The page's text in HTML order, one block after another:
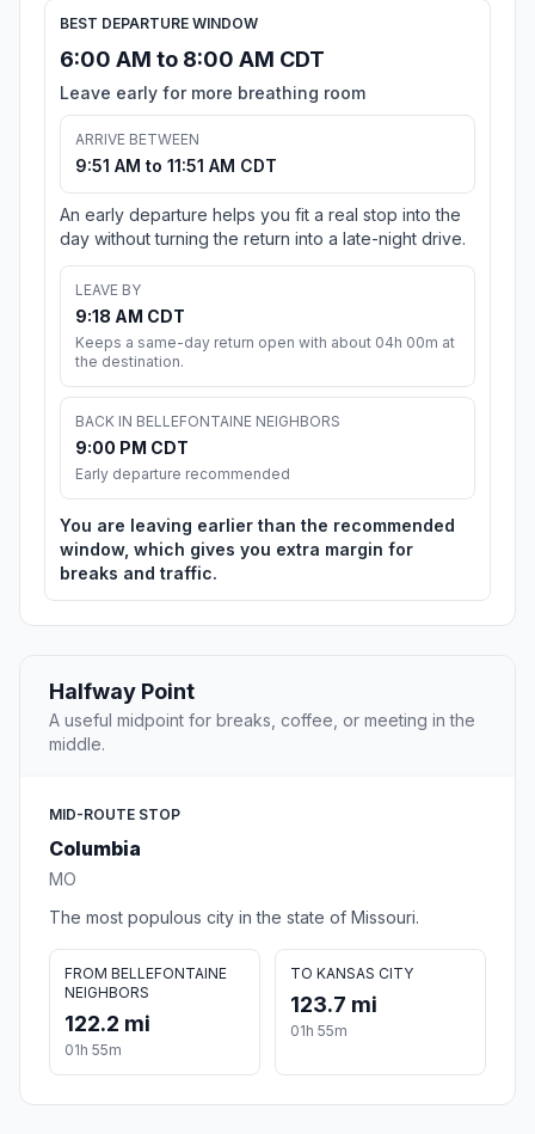
BEST DEPARTURE WINDOW
6:00 AM to 8:00 AM CDT
Leave early for more breathing room
ARRIVE BETWEEN
9:51 AM to 11:51 AM CDT
An early departure helps you fit a real stop into the
day without turning the return into a late-night drive.
LEAVE BY
9:18 AM CDT
Keeps a same-day return open with about 04h 00m at
the destination.
BACK IN BELLEFONTAINE NEIGHBORS
9:00 PM CDT
Early departure recommended
You are leaving earlier than the recommended
window, which gives you extra margin for
breaks and traffic.
Halfway Point
A useful midpoint for breaks, coffee, or meeting in the
middle.
MID-ROUTE STOP
Columbia
MO
The most populous city in the state of Missouri.
FROM BELLEFONTAINE
NEIGHBORS
122.2 mi
01h 55m
TO KANSAS CITY
123.7 mi
01h 55m